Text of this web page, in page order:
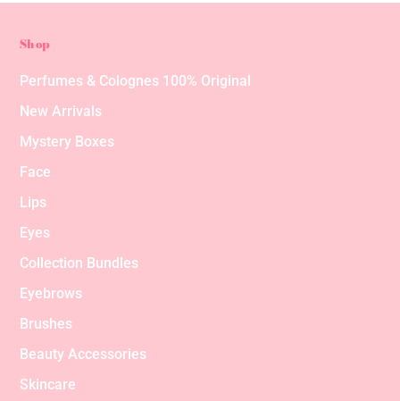
Shop
Perfumes & Colognes 100% Original
New Arrivals
Mystery Boxes
Face
Lips
Eyes
Collection Bundles
Eyebrows
Brushes
Beauty Accessories
Skincare